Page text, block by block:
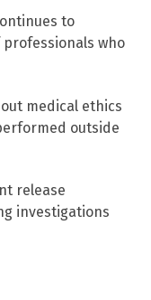
to
who
medical ethics
outside
release
investigations